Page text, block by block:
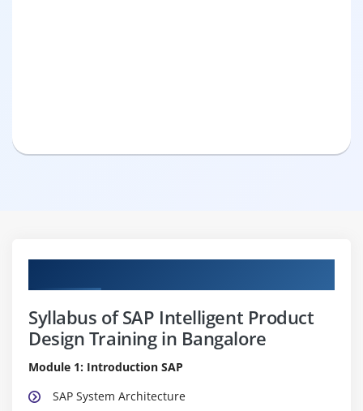
Syllabus of SAP Intelligent Product
Design Training in Bangalore
Module 1: Introduction SAP
SAP System Architecture